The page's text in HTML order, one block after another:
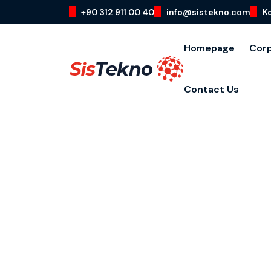
+90 312 911 00 40 info@sistekno.com
Homepage
Contact Us